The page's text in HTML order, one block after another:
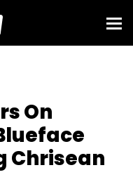
On
Chrisean